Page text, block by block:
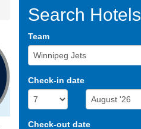
Search Hotels
Team
Check-in date
Check-out date